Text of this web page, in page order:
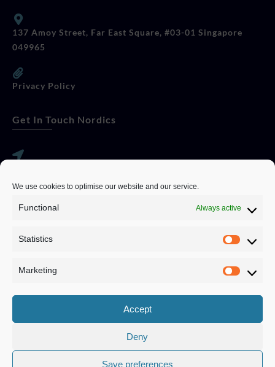
We use cookies to optimise our website and our service.
Functional Always active
Statistics
Marketing
Accept
Deny
Save preferences
137 Amoy Street, Far East Square, #03-01 Singapore
049965
Privacy Policy
Get In Touch Nordics
0192582847
Servando Bolag AB, Box 5814, 102 48 Stockholm
Privacy Policy